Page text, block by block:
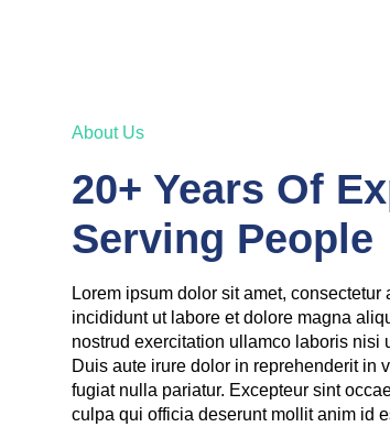
About Us
20+ Years Of
Serving People
Lorem ipsum dolor sit amet,
incididunt ut labore et dolore magna
nostrud exercitation ullamco laboris nisi
Duis aute irure dolor in reprehenderit in
fugiat nulla pariatur. Excepteur sint
culpa qui officia deserunt mollit anim id